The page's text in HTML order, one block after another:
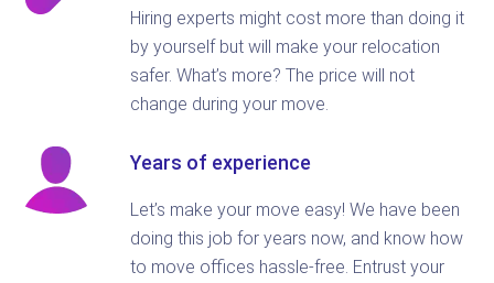
Hiring experts might cost more than doing it
by yourself but will make your relocation
safer. What’s more? The price will not
change during your move.
Years of experience
Let’s make your move easy! We have been
doing this job for years now, and know how
to move offices hassle-free. Entrust your